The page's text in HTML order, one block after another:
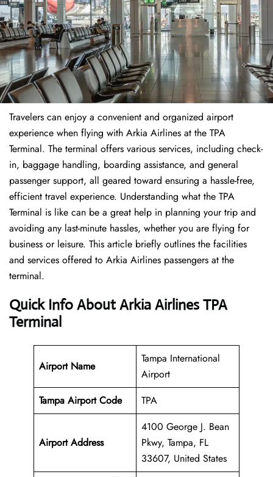
Travelers​‍​‌‍​‍‌​‍​‌‍​‍‌ can enjoy a convenient and organized airport
experience when flying with Arkia Airlines at the TPA
Terminal. The terminal offers various services, including check-
in, baggage handling, boarding assistance, and general
passenger support, all geared toward ensuring a hassle-free,
efficient travel experience. Understanding what the TPA
Terminal is like can be a great help in planning your trip and
avoiding any last-minute hassles, whether you are flying for
business or leisure. This article briefly outlines the facilities
and services offered to Arkia Airlines passengers at the ​‍​‌‍​‍‌​‍​‌‍​
‍‌terminal.
Quick Info About Arkia Airlines TPA
Terminal
Airport Name
Tampa International
Airport
Tampa Airport Code
TPA
Airport Address
4100 George J. Bean
Pkwy, Tampa, FL
33607, United States